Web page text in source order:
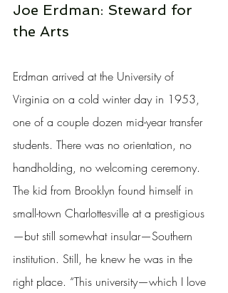
Joe Erdman: Steward for
the Arts
Erdman arrived at the University of
Virginia on a cold winter day in 1953,
one of a couple dozen mid-year transfer
students. There was no orientation, no
handholding, no welcoming ceremony.
The kid from Brooklyn found himself in
small-town Charlottesville at a prestigious
—but still somewhat insular—Southern
institution. Still, he knew he was in the
right place. “This university—which I love